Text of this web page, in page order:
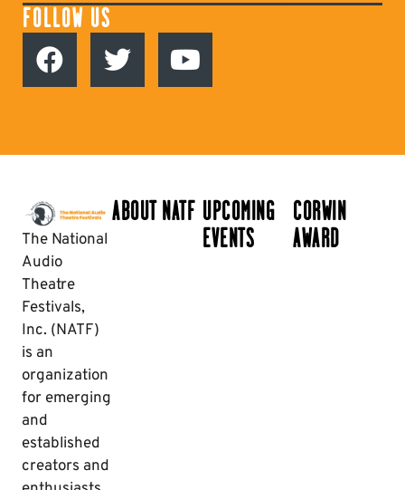
FOLLOW US
The National
Audio
Theatre
Festivals,
Inc. (NATF)
is an
organization
for emerging
and
established
creators and
ABOUT NATF UPCOMING
EVENTS
CORWIN
AWARD